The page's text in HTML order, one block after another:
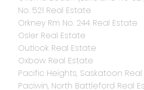
No. 521 Real Estate
Orkney Rm No. 244 Real Estate
Osler Real Estate
Outlook Real Estate
Oxbow Real Estate
Pacific Heights, Saskatoon
Paciwin, North Battleford Real